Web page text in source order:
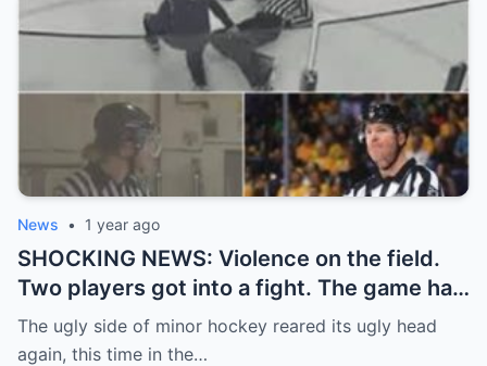
News • 1 year ago
SHOCKING NEWS: Violence on the field.
Two players got into a fight. The game had
to be stopped and the police had to
intervene.
The ugly side of minor hockey reared its ugly head
again, this time in the…